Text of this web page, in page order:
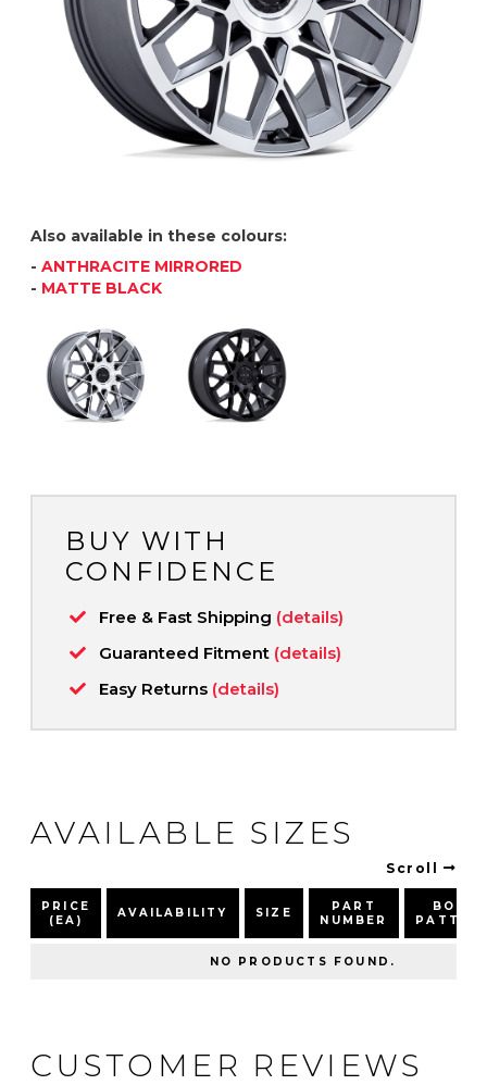
Also available in these colours:
- ANTHRACITE MIRRORED
- MATTE BLACK
BUY WITH
CONFIDENCE
Free & Fast Shipping (details)
Guaranteed Fitment (details)
Easy Returns (details)
AVAILABLE SIZES
Scroll
PRICE
(EA)
AVAILABILITY SIZE
PART
NUMBER
BOLT
NO PRODUCTS FOUND.
CUSTOMER REVIEWS